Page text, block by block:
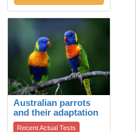
Australian parrots
and their adaptation
to habitat change
Recent Actual Tests